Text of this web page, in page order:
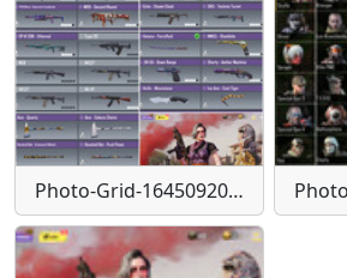
Photo-Grid-1645092093309